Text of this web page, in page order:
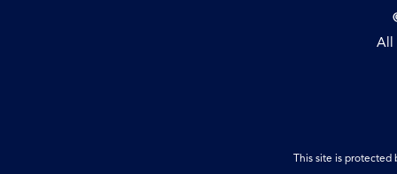
All
This site is